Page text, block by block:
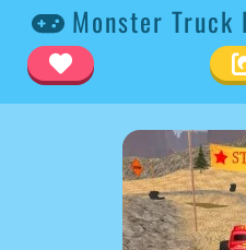
Monster Truck